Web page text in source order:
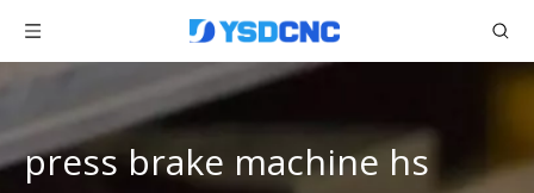
press brake machine hs